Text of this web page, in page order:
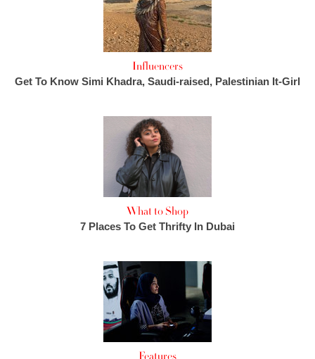
Influencers
Get To Know Simi Khadra, Saudi-raised, Palestinian It-Girl
What to Shop
7 Places To Get Thrifty In Dubai